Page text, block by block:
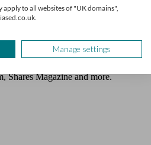
including investing,
here to help you find out what
featured in publications such
Shares Magazine and more.
to all websites of "UK domains",
Manage settings